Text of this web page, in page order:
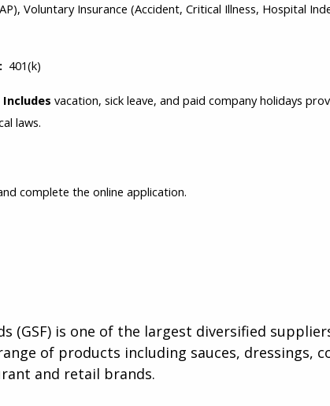
Voluntary Insurance (Accident, Critical Illness, Hospital
401(k)
Includes vacation, sick leave, and paid company holidays
laws.
complete the online application.
(GSF) is one of the largest diversified
of products including sauces, dressings,
and retail brands.